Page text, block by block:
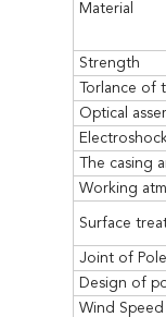
Material
Strength
Torlance of
Optical
The casing
Working
Surface
Joint of
Design of
Wind Speed